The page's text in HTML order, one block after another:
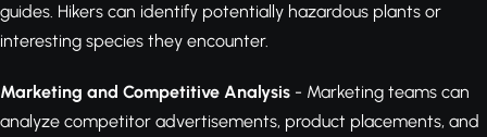
guides. Hikers can identify potentially hazardous plants or
interesting species they encounter.
Marketing and Competitive Analysis - Marketing teams can
analyze competitor advertisements, product placements, and